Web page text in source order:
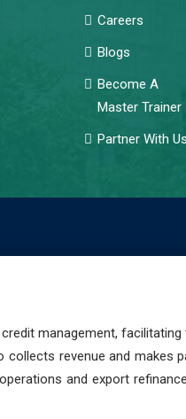
Careers
Blogs
Become A
Master Trainer
Partner With Us
management,
revenue and makes
and export